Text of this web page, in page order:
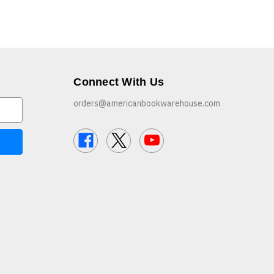
Connect With Us
orders@americanbookwarehouse.com